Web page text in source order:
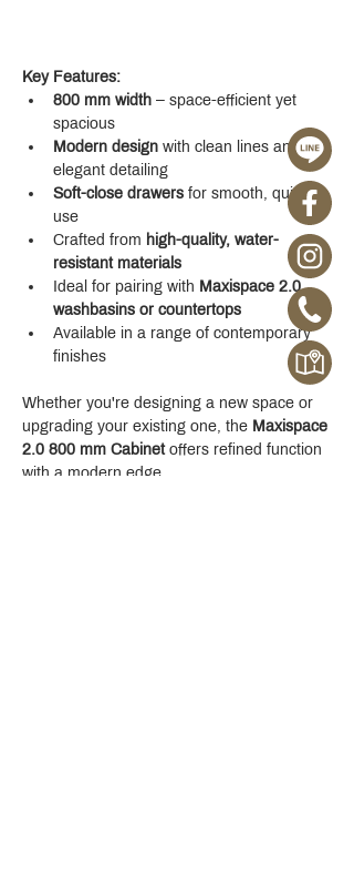
Key Features:
800 mm width – space-efficient yet
spacious
Modern design with clean lines and
elegant detailing
Soft-close drawers for smooth, quiet
use
Crafted from high-quality, water-
resistant materials
Ideal for pairing with Maxispace 2.0
washbasins or countertops
Available in a range of contemporary
finishes
Whether you're designing a new space or
upgrading your existing one, the Maxispace
2.0 800 mm Cabinet offers refined function
with a modern edge.